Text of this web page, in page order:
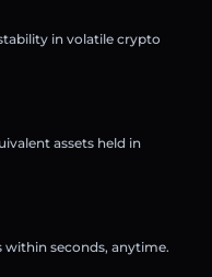
in volatile crypto
assets held in
within seconds, anytime.